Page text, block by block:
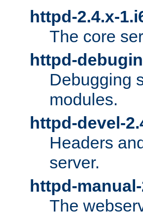
httpd-2.4.x-
The core
httpd-
Debugging
modules.
httpd-devel-
Headers
server.
httpd-
The